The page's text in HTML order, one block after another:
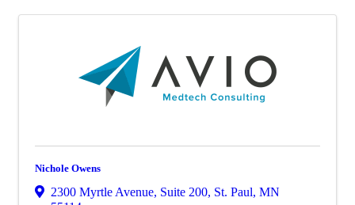
Nichole Owens
2300 Myrtle Avenue, Suite 200, St. Paul, MN